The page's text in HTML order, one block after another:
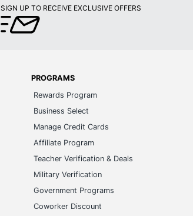
SIGN UP TO RECEIVE EXCLUSIVE OFFERS
PROGRAMS
Rewards Program
Business Select
Manage Credit Cards
Affiliate Program
Teacher Verification & Deals
Military Verification
Government Programs
Coworker Discount